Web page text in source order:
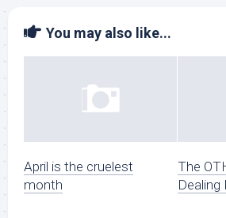
You may also like...
April is the cruelest
month
The